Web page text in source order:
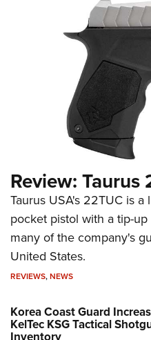
Review: Taurus
Taurus USA's 22TUC is
pocket pistol with a tip-
many of the company's
United States.
REVIEWS,NEWS
Korea Coast Guard
KelTec KSG Tactical
Inventory